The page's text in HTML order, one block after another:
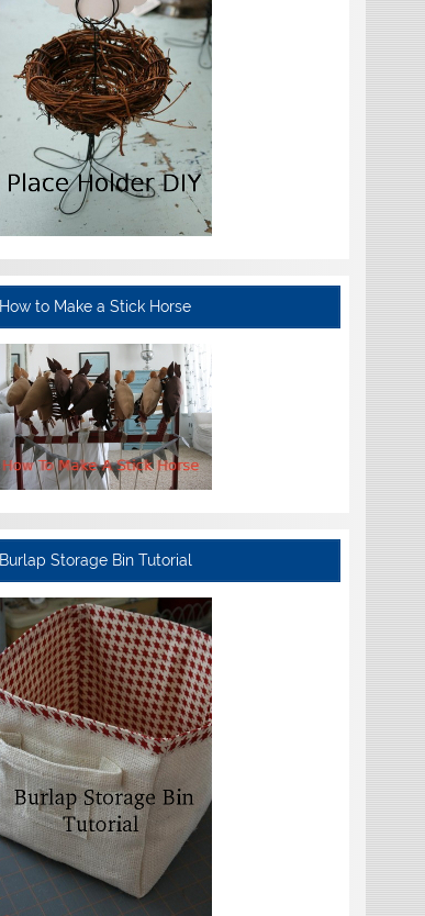
How to Make a Stick Horse
Burlap Storage Bin Tutorial